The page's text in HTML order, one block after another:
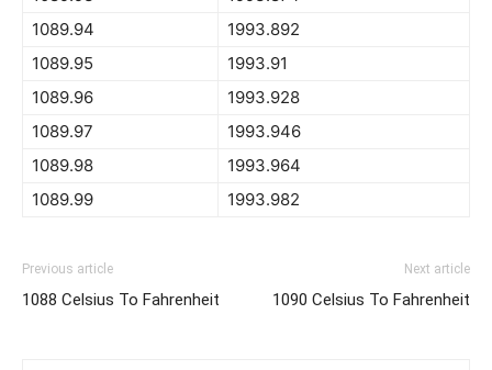
1089.94
1993.892
1089.95
1993.91
1089.96
1993.928
1089.97
1993.946
1089.98
1993.964
1089.99
1993.982
Previous article
1088 Celsius To Fahrenheit
Next article
1090 Celsius To Fahrenheit